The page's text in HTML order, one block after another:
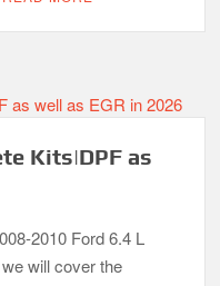
Kits|DPF as
2010 Ford 6.4 L
will cover the